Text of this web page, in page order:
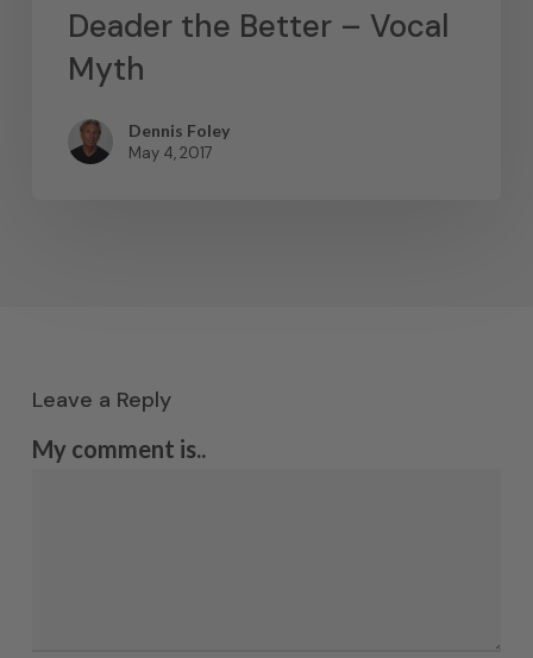
Deader the Better – Vocal
Myth
Dennis Foley
May 4, 2017
Leave a Reply
My comment is..